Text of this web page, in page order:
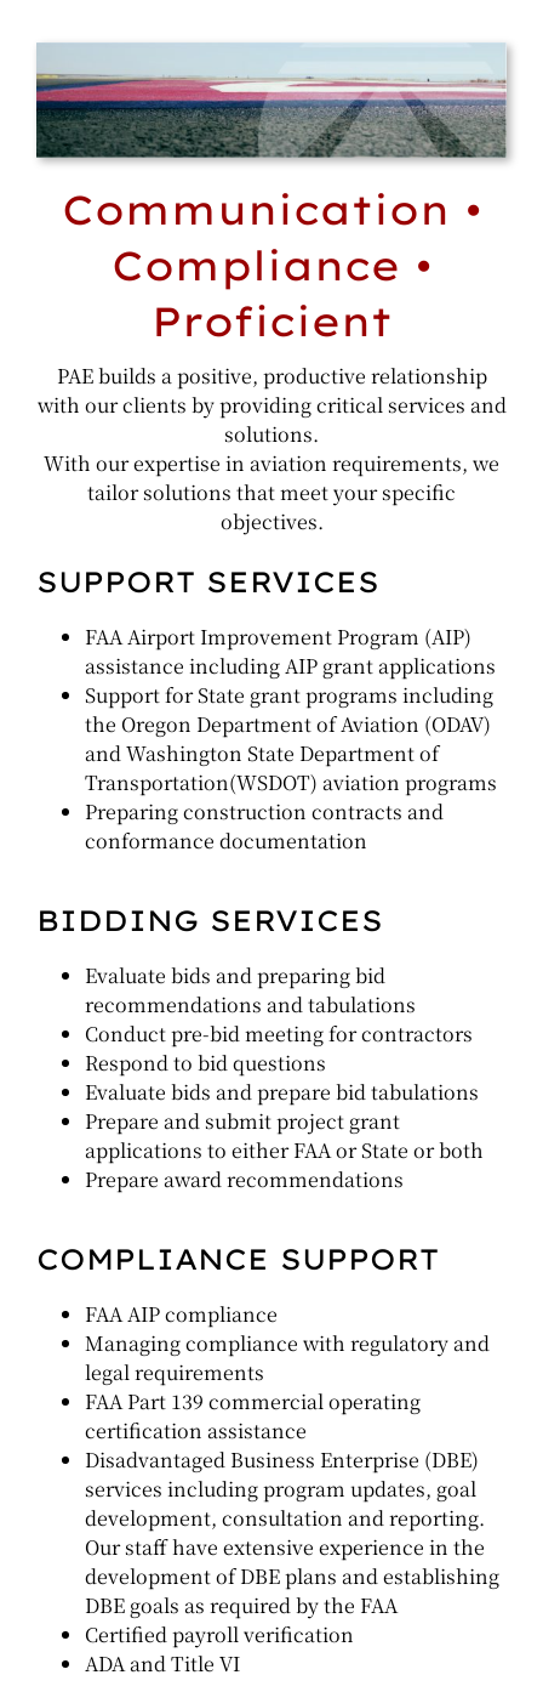
Communication •
Compliance •
Proficient
PAE builds a positive, productive relationship
with our clients by providing critical services and
solutions.
With our expertise in aviation requirements, we
tailor solutions that meet your specific
objectives.
SUPPORT SERVICES
FAA Airport Improvement Program (AIP)
assistance including AIP grant applications
Support for State grant programs including
the Oregon Department of Aviation (ODAV)
and Washington State Department of
Transportation(WSDOT) aviation programs
Preparing construction contracts and
conformance documentation
BIDDING SERVICES
Evaluate bids and preparing bid
recommendations and tabulations
Conduct pre-bid meeting for contractors
Respond to bid questions
Evaluate bids and prepare bid tabulations
Prepare and submit project grant
applications to either FAA or State or both
Prepare award recommendations
COMPLIANCE SUPPORT
FAA AIP compliance
Managing compliance with regulatory and
legal requirements
FAA Part 139 commercial operating
certification assistance
Disadvantaged Business Enterprise (DBE)
services including program updates, goal
development, consultation and reporting.
Our staff have extensive experience in the
development of DBE plans and establishing
DBE goals as required by the FAA
Certified payroll verification
ADA and Title VI